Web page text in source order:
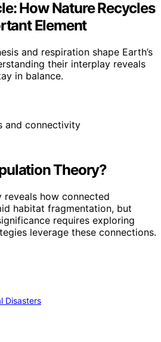
How Nature Recycles
Element
and respiration shape Earth’s
their interplay reveals
in balance.
Theory?
how connected
habitat fragmentation, but
requires exploring
leverage these connections.
Disasters